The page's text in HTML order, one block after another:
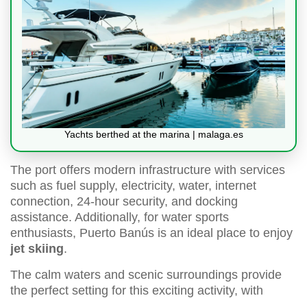
Yachts berthed at the marina | malaga.es
The port offers modern infrastructure with services
such as fuel supply, electricity, water, internet
connection, 24-hour security, and docking
assistance. Additionally, for water sports
enthusiasts, Puerto Banús is an ideal place to enjoy
jet skiing.
The calm waters and scenic surroundings provide
the perfect setting for this exciting activity, with